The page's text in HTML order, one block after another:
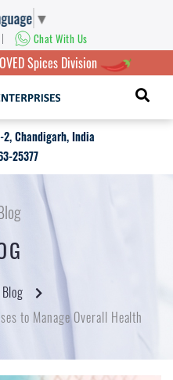
▼
| Chat With Us
Spices Division
Chandigarh, India
25377
Blog
to Manage Overall Health